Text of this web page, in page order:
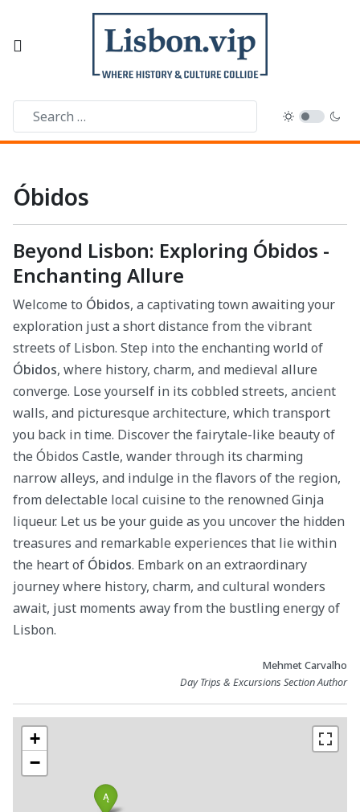
Óbidos
Beyond Lisbon: Exploring Óbidos -
Enchanting Allure
Welcome to Óbidos, a captivating town awaiting your
exploration just a short distance from the vibrant
streets of Lisbon. Step into the enchanting world of
Óbidos, where history, charm, and medieval allure
converge. Lose yourself in its cobbled streets, ancient
walls, and picturesque architecture, which transport
you back in time. Discover the fairytale-like beauty of
the Óbidos Castle, wander through its charming
narrow alleys, and indulge in the flavors of the region,
from delectable local cuisine to the renowned Ginja
liqueur. Let us be your guide as you uncover the hidden
treasures and remarkable experiences that lie within
the heart of Óbidos. Embark on an extraordinary
journey where history, charm, and cultural wonders
await, just moments away from the bustling energy of
Lisbon.
Mehmet Carvalho
Day Trips & Excursions Section Author
+
−